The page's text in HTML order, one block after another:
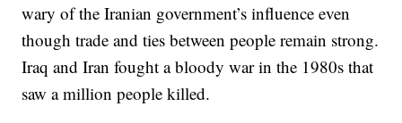
wary of the Iranian government’s influence even
though trade and ties between people remain strong.
Iraq and Iran fought a bloody war in the 1980s that
saw a million people killed.